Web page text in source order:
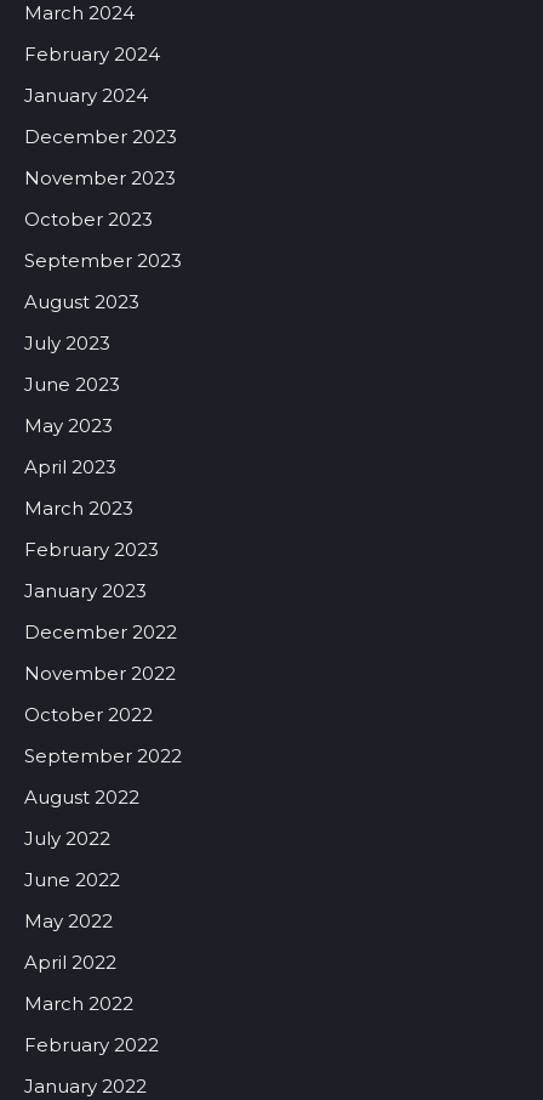
March 2024
February 2024
January 2024
December 2023
November 2023
October 2023
September 2023
August 2023
July 2023
June 2023
May 2023
April 2023
March 2023
February 2023
January 2023
December 2022
November 2022
October 2022
September 2022
August 2022
July 2022
June 2022
May 2022
April 2022
March 2022
February 2022
January 2022